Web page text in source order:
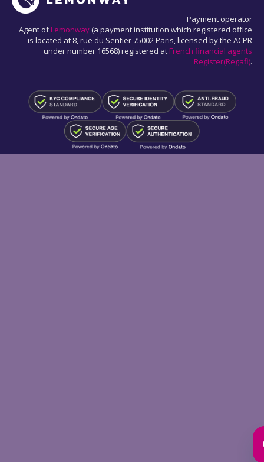
Payment operator
Agent ofLemonway(a payment institution which registered office
is located at 8, rue du Sentier 75002 Paris, licensed by the ACPR
under number 16568) registered at French financial agents
Register(Regafi).